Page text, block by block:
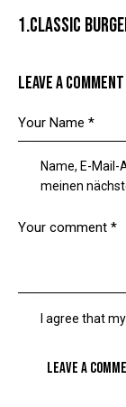
1.CLASSIC
LEAVE A COMMENT
Name, E-
meinen
I agree that